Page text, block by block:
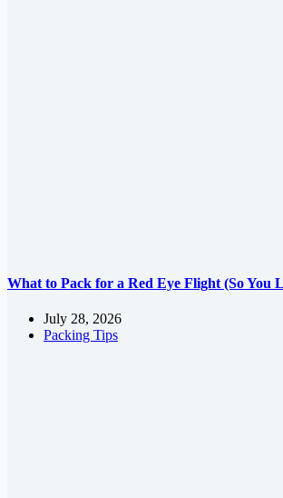
What to Pack for a Red Eye Flight (So You
July 28, 2026
Packing Tips